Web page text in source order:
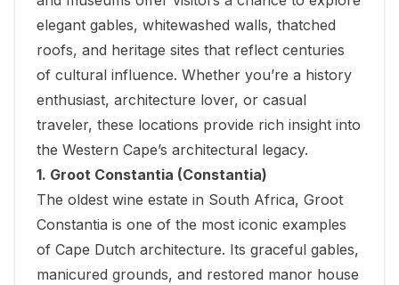
elegant gables, whitewashed walls, thatched
roofs, and heritage sites that reflect centuries
of cultural influence. Whether you’re a history
enthusiast, architecture lover, or casual
traveler, these locations provide rich insight into
the Western Cape’s architectural legacy.
1. Groot Constantia (Constantia)
The oldest wine estate in South Africa, Groot
Constantia is one of the most iconic examples
of Cape Dutch architecture. Its graceful gables,
manicured grounds, and restored manor house